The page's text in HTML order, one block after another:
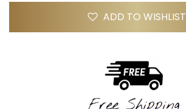
ADD TO WISHLIST